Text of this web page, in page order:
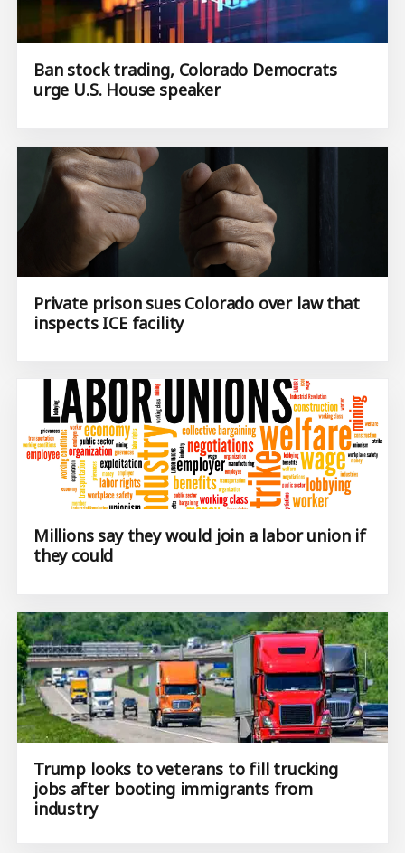
Ban stock trading, Colorado Democrats
urge U.S. House speaker
Private prison sues Colorado over law that
inspects ICE facility
Millions say they would join a labor union if
they could
Trump looks to veterans to fill trucking
jobs after booting immigrants from
industry